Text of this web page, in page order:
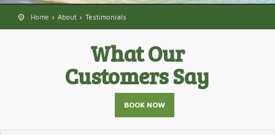
Home About Testimonials
What Our
Customers Say
BOOK NOW